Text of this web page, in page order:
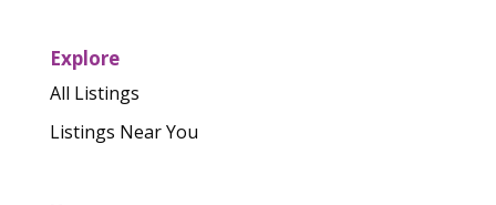
Explore
All Listings
Listings Near You